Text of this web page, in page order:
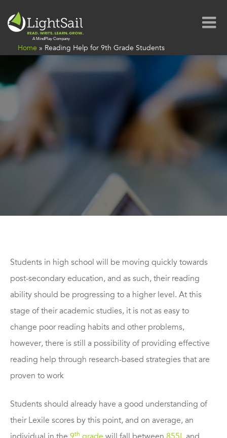
Home » Reading Help for 9th Grade Students
Students in high school will be moving quickly towards
post-secondary education, and as such, their reading
ability should be progressing to a higher level. At this
stage of their academic studies, it is not as easy to
change poor reading habits and other problems,
however, there is still a possibility of providing effective
reading help through research-based strategies that are
proven to work
Students should already have a good understanding of
their Lexile scores by this point, and on average, an
th